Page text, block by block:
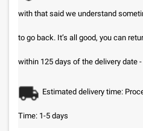
with that said we understand
to go back. It’s all good, you can
within 125 days of the delivery date
Estimated delivery time:
Time: 1-5 days